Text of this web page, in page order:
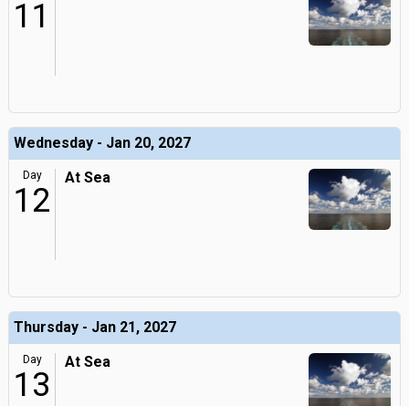
11
Wednesday - Jan 20, 2027
Day
12
At Sea
Thursday - Jan 21, 2027
Day
13
At Sea